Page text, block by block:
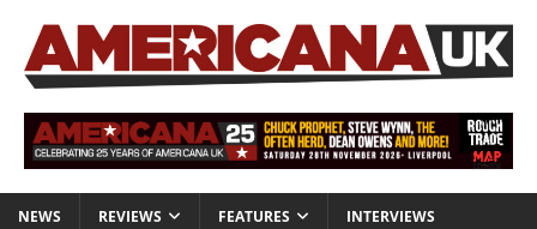
NEWS REVIEWS FEATURES INTERVIEWS